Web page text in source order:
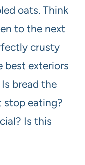
oats. Think
to the next
crusty
best exteriors
bread the
stop eating?
Is this